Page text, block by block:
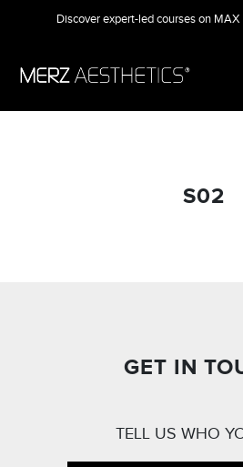
Discover expert-led courses on MAX
S02
GET IN
TELL US WHO